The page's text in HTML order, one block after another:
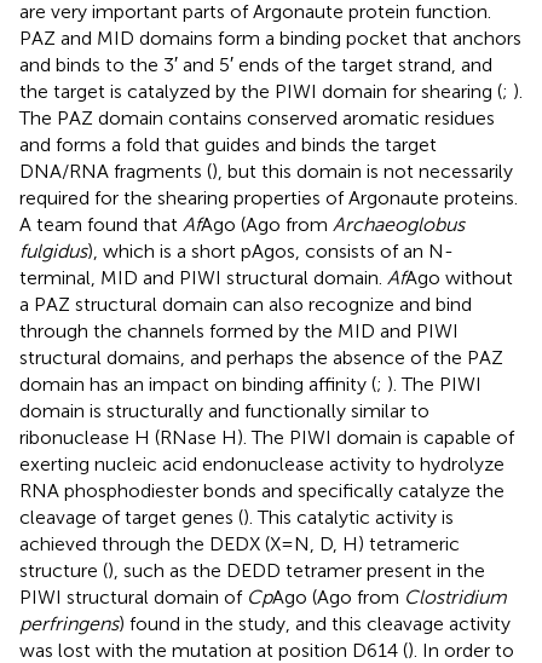
are very important parts of Argonaute protein function.
PAZ and MID domains form a binding pocket that anchors
and binds to the 3′ and 5′ ends of the target strand, and
the target is catalyzed by the PIWI domain for shearing (; ).
The PAZ domain contains conserved aromatic residues
and forms a fold that guides and binds the target
DNA/RNA fragments (), but this domain is not necessarily
required for the shearing properties of Argonaute proteins.
A team found that AfAgo (Ago from Archaeoglobus
fulgidus), which is a short pAgos, consists of an N-
terminal, MID and PIWI structural domain. AfAgo without
a PAZ structural domain can also recognize and bind
through the channels formed by the MID and PIWI
structural domains, and perhaps the absence of the PAZ
domain has an impact on binding affinity (; ). The PIWI
domain is structurally and functionally similar to
ribonuclease H (RNase H). The PIWI domain is capable of
exerting nucleic acid endonuclease activity to hydrolyze
RNA phosphodiester bonds and specifically catalyze the
cleavage of target genes (). This catalytic activity is
achieved through the DEDX (X = N, D, H) tetrameric
structure (), such as the DEDD tetramer present in the
PIWI structural domain of CpAgo (Ago from Clostridium
perfringens) found in the study, and this cleavage activity
was lost with the mutation at position D614 (). In order to